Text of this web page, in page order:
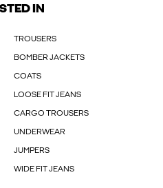
IN
TROUSERS
BOMBER JACKETS
COATS
LOOSE FIT JEANS
CARGO TROUSERS
UNDERWEAR
JUMPERS
WIDE FIT JEANS